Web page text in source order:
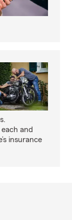
and
insurance